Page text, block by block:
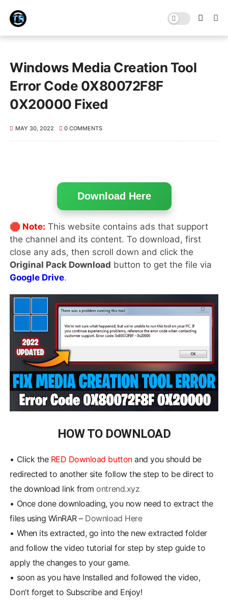
Windows Media Creation Tool
Error Code 0X80072F8F
0X20000 Fixed
MAY 30, 2022 0 COMMENTS
Download Here
🛑 Note: This website contains ads that support
the channel and its content. To download, first
close any ads, then scroll down and click the
Original Pack Download button to get the file via
Google Drive.
HOW TO DOWNLOAD
• Click theRED Download buttonand you should be
redirected to another site follow the step to be direct to
the download link fromontrend.xyz
• Once done downloading, you now need to extract the
files using WinRAR – Download Here
• When its extracted, go into the new extracted folder
and follow the video tutorial for step by step guide to
apply the changes to your game.
• soon as you have Installed and followed the video,
Don’t forget to Subscribe and Enjoy!